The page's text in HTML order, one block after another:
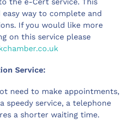
easy way to complete and
If you would like more
on this service please
Service:
need to make appointments,
service, a telephone
a shorter waiting time.